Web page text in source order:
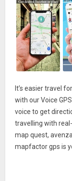
It’s easier travel
with our Voice
voice to get
travelling with
map quest,
mapfactor gps is
map, traffic,